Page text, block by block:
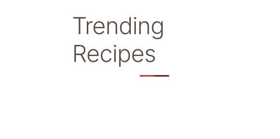
Trending
Recipes